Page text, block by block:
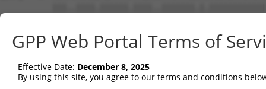
Sbjct   1
Query  75
Sbjct  75
GPP Web Portal Terms of
Effective Date: December 8, 2025
By using this site, you agree to our terms and conditions